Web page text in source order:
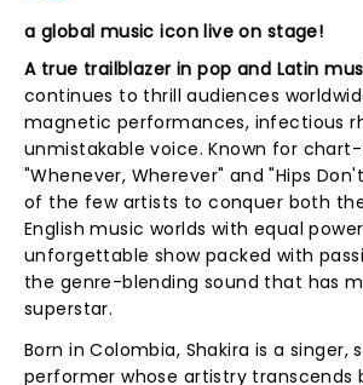
a global music icon live on stage!
A true trailblazer in pop and Latin
continues to thrill audiences
magnetic performances, infectious
unmistakable voice. Known for
"Whenever, Wherever" and "Hips
of the few artists to conquer both
English music worlds with equal
unforgettable show packed with
the genre-blending sound that has
superstar.
Born in Colombia, Shakira is a singer,
performer whose artistry transcends